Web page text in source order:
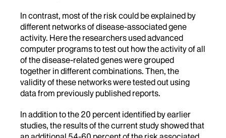
In contrast, most of the risk could be explained by
different networks of disease-associated gene
activity. Here the researchers used advanced
computer programs to test out how the activity of all
of the disease-related genes were grouped
together in different combinations. Then, the
validity of these networks were tested out using
data from previously published reports.
In addition to the 20 percent identified by earlier
studies, the results of the current study showed that